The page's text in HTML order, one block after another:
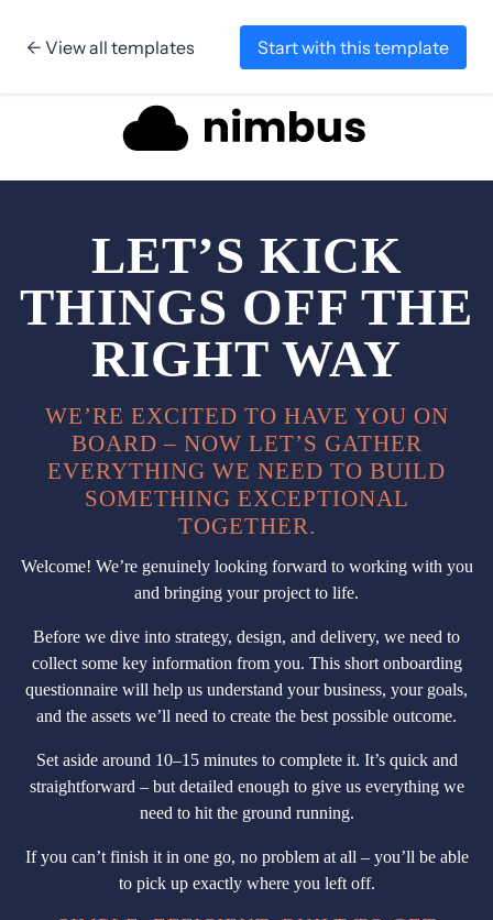
Skip to content
← View all templates Start with this template